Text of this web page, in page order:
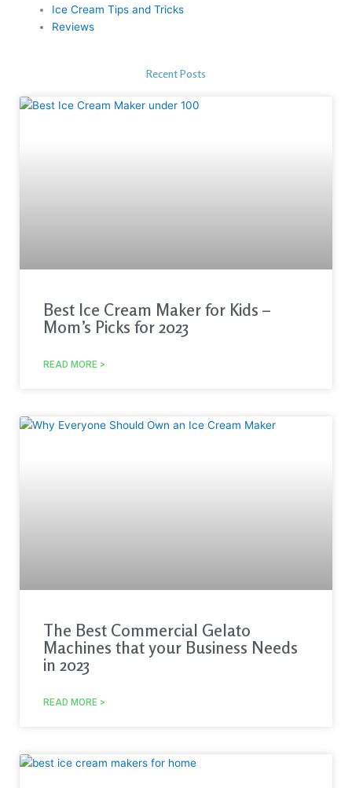
Ice Cream Tips and Tricks
Reviews
Recent Posts
Best Ice Cream Maker for Kids –
Mom’s Picks for 2023
READ MORE >
The Best Commercial Gelato
Machines that your Business Needs
in 2023
READ MORE >